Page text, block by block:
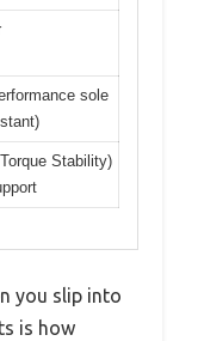
sole
Stability)
you slip into
is how